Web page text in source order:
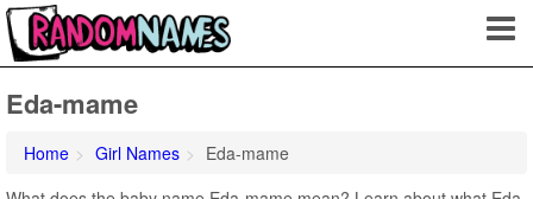
Eda-mame
Home Girl Names
Eda-mame